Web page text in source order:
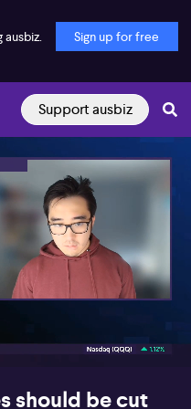
Sign up for free
Support ausbiz
05:34
should be cut